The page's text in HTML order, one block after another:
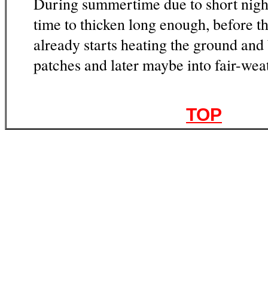
time to thicken long enough, before
already starts heating the ground
patches and later maybe into fair-
TOP